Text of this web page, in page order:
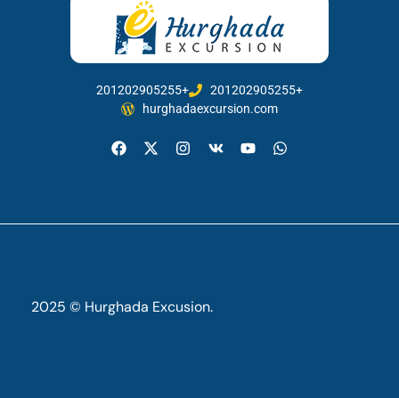
201202905255+
201202905255+
hurghadaexcursion.com
2025 © Hurghada Excusion.